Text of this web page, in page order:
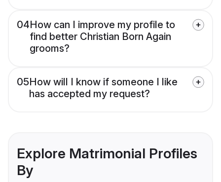
04How can I improve my profile to
find better Christian Born Again
grooms?
05How will I know if someone I like
has accepted my request?
Explore Matrimonial Profiles
By